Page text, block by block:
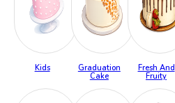
Kids
Graduation
Cake
Fresh And
Fruity